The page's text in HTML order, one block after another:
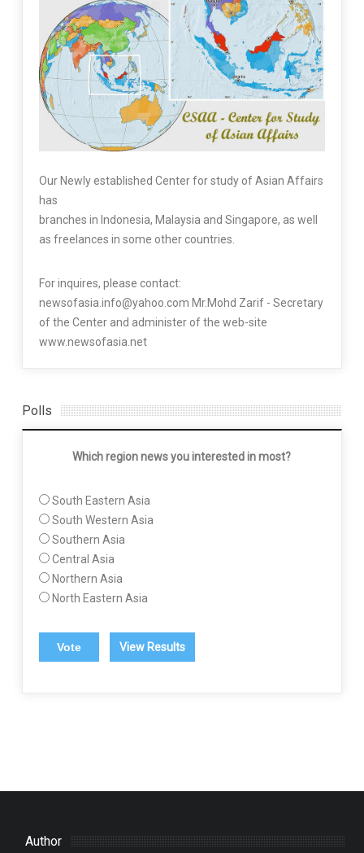
Our Newly established Center for study of Asian Affairs
has
branches in Indonesia, Malaysia and Singapore, as well
as freelances in some other countries.
For inquires, please contact:
newsofasia.info@yahoo.com Mr.Mohd Zarif - Secretary
of the Center and administer of the web-site
www.newsofasia.net
Polls
Which region news you interested in most?
South Eastern Asia
South Western Asia
Southern Asia
Central Asia
Northern Asia
North Eastern Asia
View Results
Author